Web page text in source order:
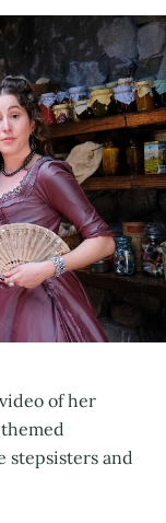
of her
stepsisters and